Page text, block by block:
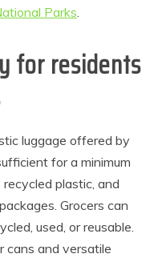
Parks.
for residents
luggage offered by
for a minimum
plastic, and
Grocers can
used, or reusable.
cans and versatile